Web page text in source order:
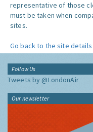
representative of those
must be taken when
sites.
Go back to the site details
Follow Us
Tweets by @LondonAir
Our newsletter